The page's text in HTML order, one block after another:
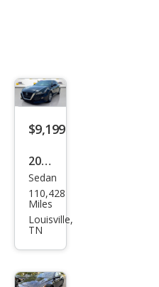
$9,199
2020
Niss
an
Alti
Sedan
110,428
Miles
Louisville,
TN